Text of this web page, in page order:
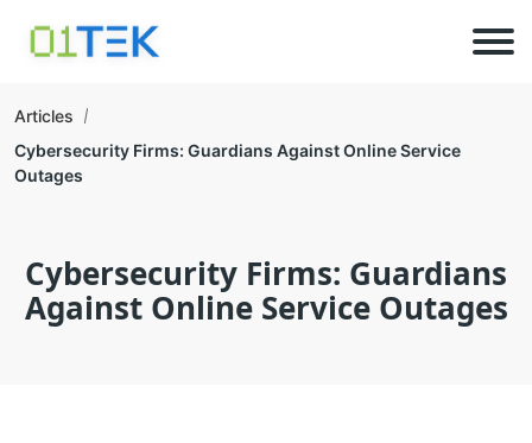
Articles
Cybersecurity Firms: Guardians Against Online Service
Outages
Cybersecurity Firms: Guardians
Against Online Service Outages